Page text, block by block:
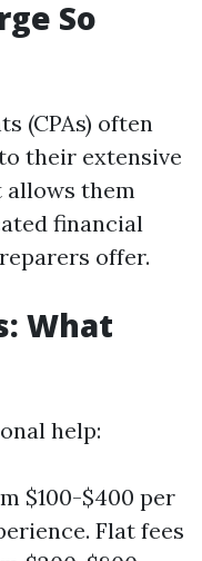
So
(CPAs) often
their extensive
them
financial
offer.
What
help:
$100-$400 per
Flat fees